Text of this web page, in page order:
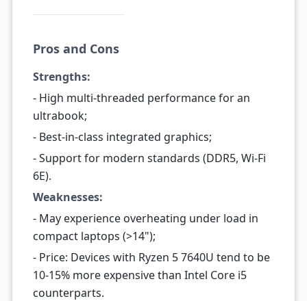
Pros and Cons
Strengths:
- High multi-threaded performance for an
ultrabook;
- Best-in-class integrated graphics;
- Support for modern standards (DDR5, Wi-Fi
6E).
Weaknesses:
- May experience overheating under load in
compact laptops (>14");
- Price: Devices with Ryzen 5 7640U tend to be
10-15% more expensive than Intel Core i5
counterparts.